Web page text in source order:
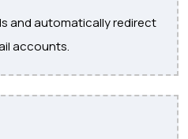
and automatically redirect
accounts.